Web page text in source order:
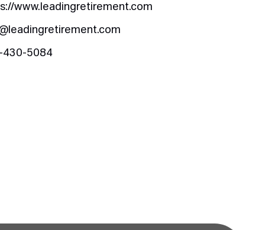
www.leadingretirement.com
430-5084